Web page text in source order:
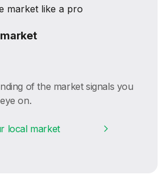
market like a pro
of the market signals you
on.
local market